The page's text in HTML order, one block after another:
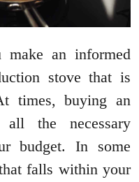
an informed
stove that is
times, buying an
the necessary
budget. In some
falls within your